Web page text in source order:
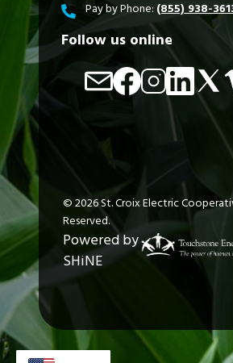
Pay by Phone: (855) 938-
Follow us online
ImageImageImageImage Image
© 2026St. Croix Electric
Reserved.
Powered by
SHiNE